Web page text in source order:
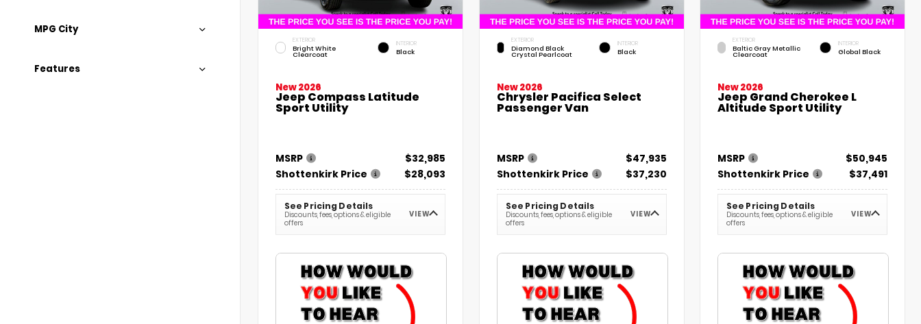
MPG City
Features
EXTERIOR
Bright White
Clearcoat
INTERIOR
Black
New 2026
Jeep Compass Latitude
Sport Utility
MSRP
$32,985
Shottenkirk Price
$28,093
See Pricing Details
Discounts, fees, options & eligible
offers
VIEW
EXTERIOR
Diamond Black
Crystal Pearlcoat
INTERIOR
Black
New 2026
Chrysler Pacifica Select
Passenger Van
MSRP
$47,935
Shottenkirk Price
$37,230
See Pricing Details
Discounts, fees, options & eligible
offers
VIEW
EXTERIOR
Baltic Gray Metallic
Clearcoat
INTERIOR
Global Black
New 2026
Jeep Grand Cherokee L
Altitude Sport Utility
MSRP
$50,945
Shottenkirk Price
$37,491
See Pricing Details
Discounts, fees, options & eligible
offers
VIEW